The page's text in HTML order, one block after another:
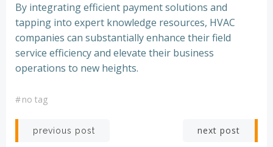
By integrating efficient payment solutions and
tapping into expert knowledge resources, HVAC
companies can substantially enhance their field
service efficiency and elevate their business
operations to new heights.
#no tag
Post
previous post next post